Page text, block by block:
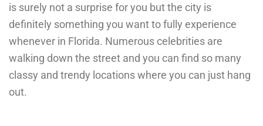
is surely not a surprise for you but the city is
definitely something you want to fully experience
whenever in Florida. Numerous celebrities are
walking down the street and you can find so many
classy and trendy locations where you can just hang
out.